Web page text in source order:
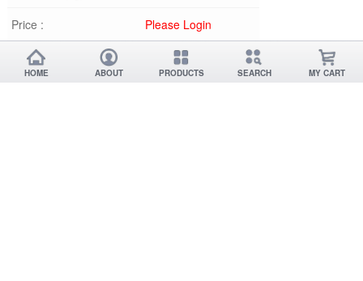
Price : Please Login
HOME ABOUT PRODUCTS SEARCH MY CART